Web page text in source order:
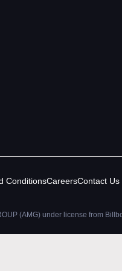
ConditionsCareersContact Us
(AMG) under license from